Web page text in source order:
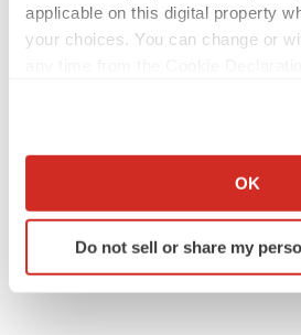
applicable on this digital property
your choices. You can change or
Collect information about your
Identify your device by
specific characteristics
OK
Do not sell or share my
JOB TRENDS
2026 Q2 Job Market Report: Job
signals with ATTR gene therapy
Tristan Manalac